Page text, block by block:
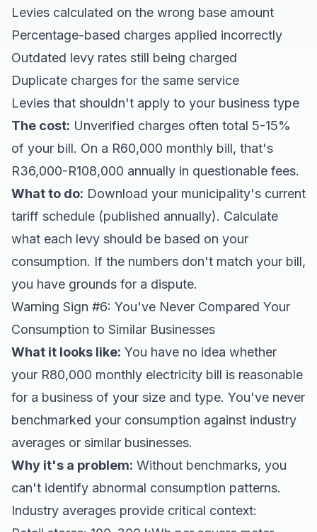
Levies calculated on the wrong base amount
Percentage-based charges applied incorrectly
Outdated levy rates still being charged
Duplicate charges for the same service
Levies that shouldn't apply to your business type
The cost: Unverified charges often total 5-15%
of your bill. On a R60,000 monthly bill, that's
R36,000-R108,000 annually in questionable fees.
What to do: Download your municipality's current
tariff schedule (published annually). Calculate
what each levy should be based on your
consumption. If the numbers don't match your bill,
you have grounds for a dispute.
Warning Sign #6: You've Never Compared Your
Consumption to Similar Businesses
What it looks like: You have no idea whether
your R80,000 monthly electricity bill is reasonable
for a business of your size and type. You've never
benchmarked your consumption against industry
averages or similar businesses.
Why it's a problem: Without benchmarks, you
can't identify abnormal consumption patterns.
Industry averages provide critical context: